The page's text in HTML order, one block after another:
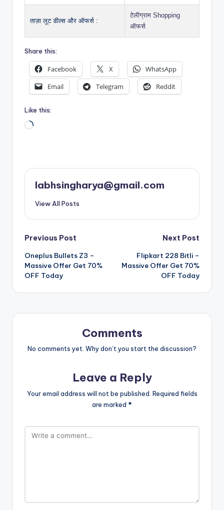
ताज़ा लूट डील्स और ऑफर्स :
टेलीग्राम Shopping
ऑफर्स
Share this:
Facebook X
WhatsApp
Email
Telegram Reddit
Like this:
Loading…
labhsingharya@gmail.com
View All Posts
Post
navigation
Previous Post
Oneplus Bullets Z3 –
Massive Offer Get 70%
OFF Today
Next Post
Flipkart 228 Bitli –
Massive Offer Get 70%
OFF Today
Comments
No comments yet. Why don’t you start the discussion?
Leave a Reply
Your email address will not be published. Required fields
are marked *